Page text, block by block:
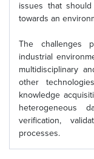
issues that
towards an
The challenges
industrial
multidisciplinary
other
knowledge
heterogeneous
verification,
processes.